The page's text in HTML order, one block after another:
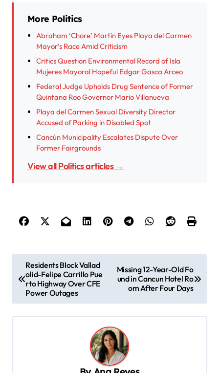
More Politics
Abraham ‘Chore’ Martín Eyes Playa del Carmen
Mayor’s Race Amid Criticism
Critics Question Environmental Record of Isla
Mujeres Mayoral Hopeful Edgar Gasca Arceo
Federal Judge Upholds Drug Sentence of Former
Quintana Roo Governor Mario Villanueva
Playa del Carmen Sexual Diversity Director
Accused of Parking in Disabled Spot
Cancún Municipality Escalates Dispute Over
Former Fairgrounds
View all Politics articles →
o
Residents Block Vallad
olid-Felipe Carrillo Pue
rto Highway Over CFE
Power Outages
Missing 12-Year-Old Fo
und in Cancun Hotel Ro
om After Four Days